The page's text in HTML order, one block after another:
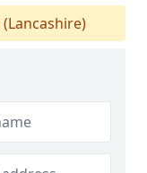
(Lancashire)